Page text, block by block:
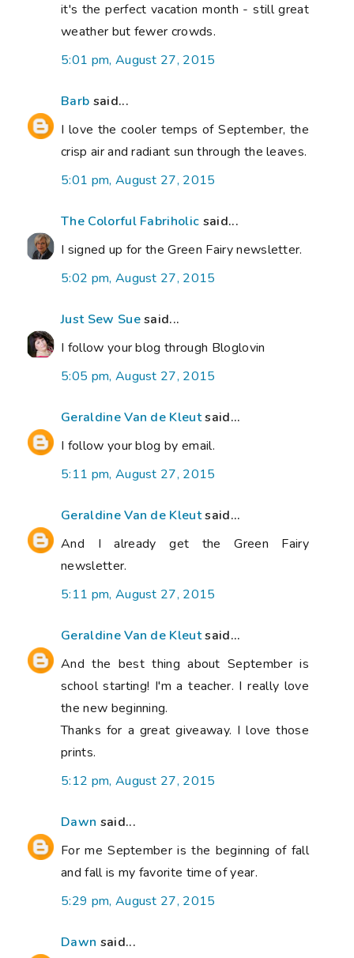
it's the perfect vacation month - still great
weather but fewer crowds.
5:01 pm, August 27, 2015
Barb said...
I love the cooler temps of September, the
crisp air and radiant sun through the leaves.
5:01 pm, August 27, 2015
The Colorful Fabriholic said...
I signed up for the Green Fairy newsletter.
5:02 pm, August 27, 2015
Just Sew Suesaid...
I follow your blog through Bloglovin
5:05 pm, August 27, 2015
Geraldine Van de Kleutsaid...
I follow your blog by email.
5:11 pm, August 27, 2015
Geraldine Van de Kleutsaid...
And I already get the Green Fairy
newsletter.
5:11 pm, August 27, 2015
Geraldine Van de Kleutsaid...
And the best thing about September is
school starting! I'm a teacher. I really love
the new beginning.
Thanks for a great giveaway. I love those
prints.
5:12 pm, August 27, 2015
Dawn said...
For me September is the beginning of fall
and fall is my favorite time of year.
5:29 pm, August 27, 2015
Dawn said...